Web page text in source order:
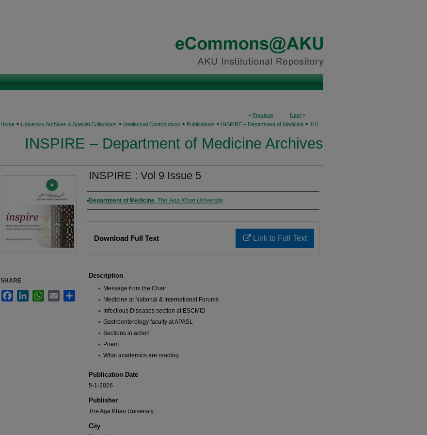
< Previous Next >
Home > University Archives & Special Collections > Intellectual Contributions > Publications > INSPIRE – Department of Medicine > 110
INSPIRE – Department of Medicine Archives
INSPIRE : Vol 9 Issue 5
Authors
Department of Medicine, The Aga Khan University
Link to Full Text
Download Full Text
Description
Message from the Chair
Medicine at National & International Forums
Infectious Diseases section at ESCMID
Gastroenterology faculty at APASL
Sections in action
Poem
What academics are reading
Publication Date
5-1-2026
Publisher
The Aga Khan University
City
SHARE
FacebookLinkedInWhatsApp
Email